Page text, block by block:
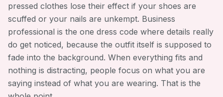
pressed clothes lose their effect if your shoes are
scuffed or your nails are unkempt. Business
professional is the one dress code where details really
do get noticed, because the outfit itself is supposed to
fade into the background. When everything fits and
nothing is distracting, people focus on what you are
saying instead of what you are wearing. That is the